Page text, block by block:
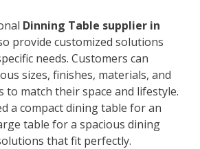
Dinning Table supplier in
provide customized solutions
needs. Customers can
sizes, finishes, materials, and
to match their space and lifestyle.
a compact dining table for an
table for a spacious dining
that fit perfectly.